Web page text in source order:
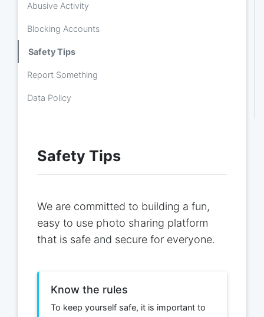
Abusive Activity
Blocking Accounts
Safety Tips
Report Something
Data Policy
Safety Tips
We are committed to building a fun,
easy to use photo sharing platform
that is safe and secure for everyone.
Know the rules
To keep yourself safe, it is important to